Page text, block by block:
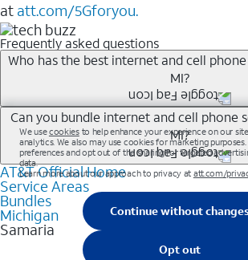
at att.com/5Gforyou.
Frequently asked questions
Who has the best internet and cell
MI?
Whether you’re new to AT&T, or you
Internet or wireless, there are great
services to your account.
A great way to save on your monthly
AT&T services. If you’re new to AT&T,
every month on AT&T Fiber service,
when you add an eligible AT&T
Can you bundle internet and cell phone
MI?
Any of the AT&T Unlimited<sup>1</
available with AT&T Fiber<sup>2</
allow you to enjoy super-fast internet,
peak times, and get wireless mobile
5G access included.
AT&T Official Home
Service Areas
Bundles
Michigan
Samaria